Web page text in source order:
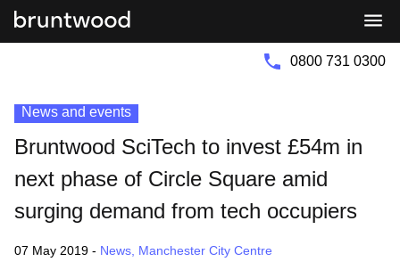
0800 731 0300
News and events
Bruntwood SciTech to invest £54m in
next phase of Circle Square amid
surging demand from tech occupiers
07 May 2019 - News Manchester City Centre